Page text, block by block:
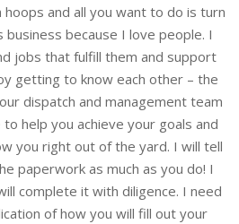
and all you want to do is turn
business because I love people. I
jobs that fulfill them and support
getting to know each other – the
dispatch and management team
help you achieve your goals and
you right out of the yard. I will tell
paperwork as much as you do! I
complete it with diligence. I need
of how you will fill out your